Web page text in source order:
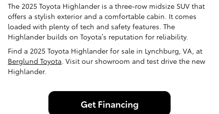
The 2025 Toyota Highlander is a three-row midsize SUV that
offers a stylish exterior and a comfortable cabin. It comes
loaded with plenty of tech and safety features. The
Highlander builds on Toyota’s reputation for reliability.
Find a 2025 Toyota Highlander for sale in Lynchburg, VA, at
Berglund Toyota . Visit our showroom and test drive the new
Highlander.
Get Financing